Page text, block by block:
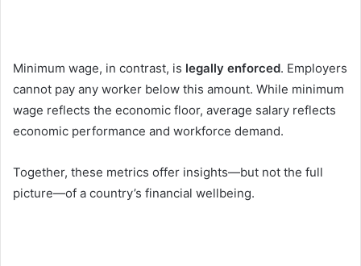
Minimum wage, in contrast, is legally enforced. Employers
cannot pay any worker below this amount. While minimum
wage reflects the economic floor, average salary reflects
economic performance and workforce demand.
Together, these metrics offer insights—but not the full
picture—of a country’s financial wellbeing.